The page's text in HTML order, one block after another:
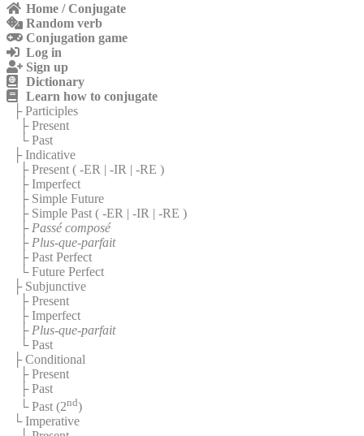
Home / Conjugate
Random verb
Conjugation game
Log in
Sign up
Dictionary
Learn how to conjugate
├ Participles
├ Present
└ Past
├ Indicative
├ Present ( -ER | -IR | -RE )
├ Imperfect
├ Simple Future
├ Simple Past ( -ER | -IR | -RE )
├ Passé composé
├ Plus-que-parfait
├ Past Perfect
└ Future Perfect
├ Subjunctive
├ Present
├ Imperfect
├ Plus-que-parfait
└ Past
├ Conditional
├ Present
├ Past
└ Past (2nd)
└ Imperative